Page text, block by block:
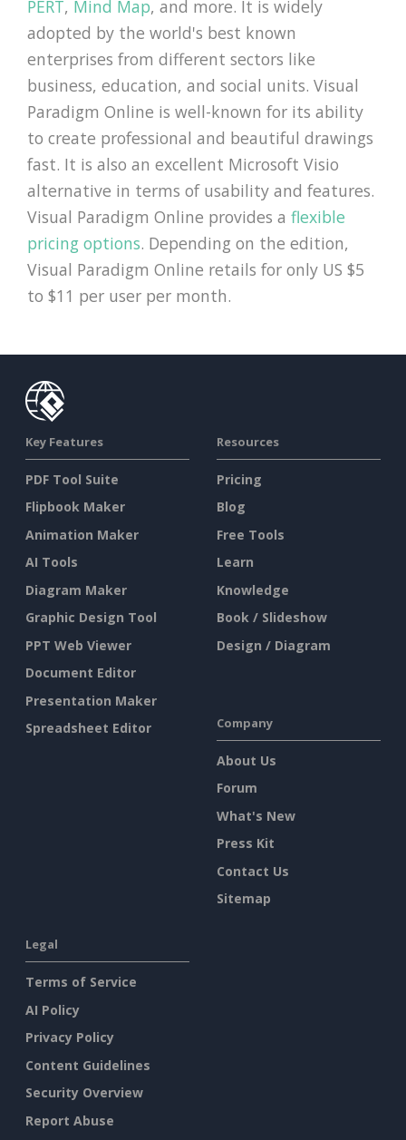
PERT, Mind Map, and more. It is widely
adopted by the world's best known
enterprises from different sectors like
business, education, and social units. Visual
Paradigm Online is well-known for its ability
to create professional and beautiful drawings
fast. It is also an excellent Microsoft Visio
alternative in terms of usability and features.
Visual Paradigm Online provides a flexible
pricing options. Depending on the edition,
Visual Paradigm Online retails for only US $5
to $11 per user per month.
Key Features
PDF Tool Suite
Flipbook Maker
Animation Maker
AI Tools
Diagram Maker
Graphic Design Tool
PPT Web Viewer
Document Editor
Presentation Maker
Spreadsheet Editor
Resources
Pricing
Blog
Free Tools
Learn
Knowledge
Book / Slideshow
Design / Diagram
Company
About Us
Forum
What's New
Press Kit
Contact Us
Sitemap
Legal
Terms of Service
AI Policy
Privacy Policy
Content Guidelines
Security Overview
Report Abuse